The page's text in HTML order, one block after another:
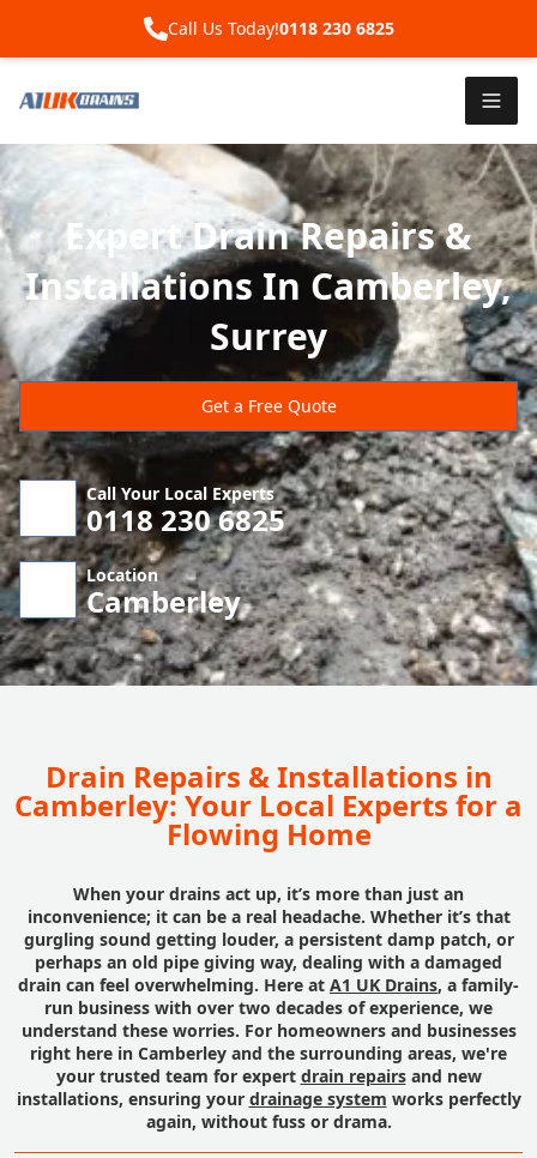
Call Us Today!0118 230 6825
Expert Drain Repairs &
Installations In Camberley,
Surrey
Get a Free Quote
Call Your Local Experts
0118 230 6825
Location
Camberley
Drain Repairs & Installations in
Camberley: Your Local Experts for a
Flowing Home
When your drains act up, it’s more than just an
inconvenience; it can be a real headache. Whether it’s that
gurgling sound getting louder, a persistent damp patch, or
perhaps an old pipe giving way, dealing with a damaged
drain can feel overwhelming. Here at A1 UK Drains, a family-
run business with over two decades of experience, we
understand these worries. For homeowners and businesses
right here in Camberley and the surrounding areas, we're
your trusted team for expert drain repairsand new
installations, ensuring your drainage system works perfectly
again, without fuss or drama.